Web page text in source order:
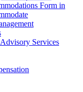
Form in
Services